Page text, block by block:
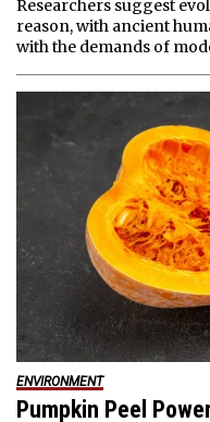
Researchers suggest
reason, with ancient
with the demands of
ENVIRONMENT
Pumpkin Peel